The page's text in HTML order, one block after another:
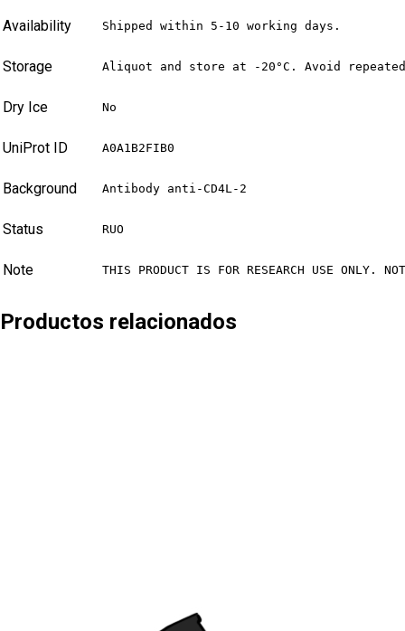
Availability Shipped within 5-10 working days.
Storage Aliquot and store at -20°C. Avoid
Dry Ice No
UniProt ID A0A1B2FIB0
Background Antibody anti-CD4L-2
Status RUO
Note THIS PRODUCT IS FOR RESEARCH USE ONLY.
Productos relacionados